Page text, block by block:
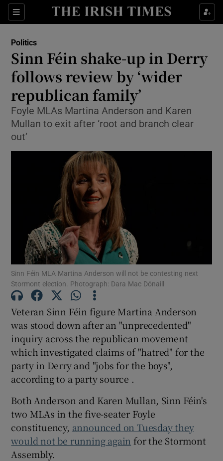
Sections
Show Culture sub sections
Show Technology sub sections
Show Science sub sections
Show Motors sub sections
Show Podcasts sub sections
Show Gaeilge sub sections
Show History sub sections
Show Sponsored sub sections
Politics
Sinn Féin shake-up in Derry
follows review by ‘wider
republican family’
Foyle MLAs Martina Anderson and Karen
Mullan to exit after ‘root and branch clear
out’
Sinn Féin MLA Martina Anderson will not be contesting next
Stormont election. Photograph: Dara Mac Dónaill
Veteran Sinn Féin figure Martina Anderson
was stood down after an "unprecedented"
inquiry across the republican movement
which investigated claims of "hatred" for the
party in Derry and "jobs for the boys",
according to a party source .
Both Anderson and Karen Mullan, Sinn Féin's
two MLAs in the five-seater Foyle
constituency, announced on Tuesday they
would not be running again for the Stormont
Assembly.